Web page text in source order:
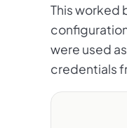
This worked
were used
credentials